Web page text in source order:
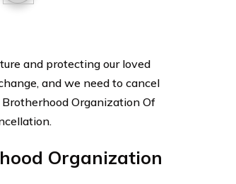
and protecting our loved
and we need to cancel
Organization Of
Organization